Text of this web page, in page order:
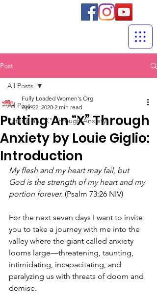
Post
All Posts
Putting an "X" Through Anxiety
All Posts
Putting An “X” Through
Anxiety by Louie Giglio:
Introduction
Fully Loaded Women's Org.
Apr 22, 2020 2 min read
My flesh and my heart may fail, but
God is the strength of my heart and my
portion forever. (Psalm 73:26 NIV)
For the next seven days I want to invite
you to take a journey with me into the
valley where the giant called anxiety
looms large—threatening, taunting,
intimidating, incapacitating, and
paralyzing us with threats of doom and
demise.